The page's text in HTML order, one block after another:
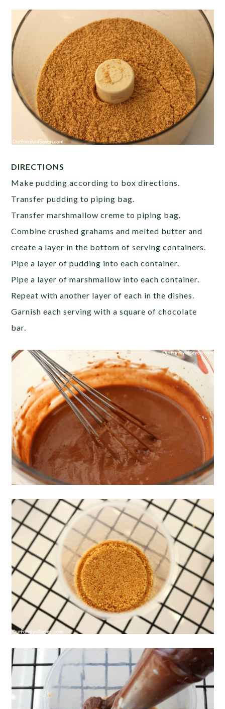
DIRECTIONS
Make pudding according to box directions.
Transfer pudding to piping bag.
Transfer marshmallow creme to piping bag.
Combine crushed grahams and melted butter and
create a layer in the bottom of serving containers.
Pipe a layer of pudding into each container.
Pipe a layer of marshmallow into each container.
Repeat with another layer of each in the dishes.
Garnish each serving with a square of chocolate
bar.